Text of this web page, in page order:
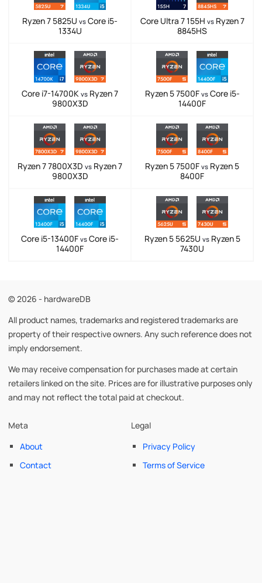
Ryzen 7 5825U vs Core i5-
1334U
Core Ultra 7 155H vsRyzen 7
8845HS
Core i7-14700K vs Ryzen 7
9800X3D
Ryzen 5 7500F vsCore i5-
14400F
Ryzen 7 7800X3D vs Ryzen 7
9800X3D
Ryzen 5 7500F vs Ryzen 5
8400F
Core i5-13400F vs Core i5-
14400F
Ryzen 5 5625U vsRyzen 5
7430U
© 2026 - hardwareDB
All product names, trademarks and registered trademarks are
property of their respective owners. Any such reference does not
imply endorsement.
We may receive compensation for purchases made at certain
retailers linked on the site. Prices are for illustrative purposes only
and may not reflect the total paid at checkout.
Meta
About
Contact
Legal
Privacy Policy
Terms of Service